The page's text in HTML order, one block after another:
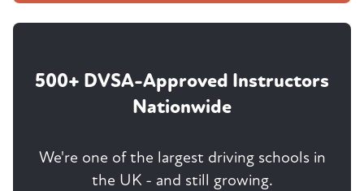
500+ DVSA-Approved Instructors
Nationwide
We're one of the largest driving schools in
the UK - and still growing.